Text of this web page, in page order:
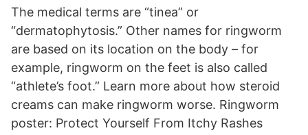
The medical terms are “tinea” or
“dermatophytosis.” Other names for ringworm
are based on its location on the body – for
example, ringworm on the feet is also called
“athlete’s foot.” Learn more about how steroid
creams can make ringworm worse. Ringworm
poster: Protect Yourself From Itchy Rashes